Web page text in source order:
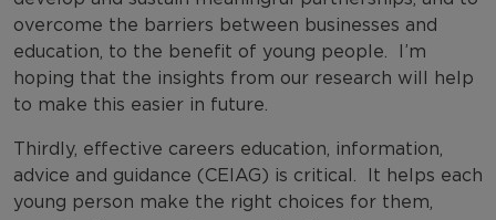
overcome the barriers between businesses and
education, to the benefit of young people.
I’m
hoping that the insights from our research will help
to make this easier in future.
Thirdly, effective careers education, information,
advice and guidance (CEIAG) is critical.
It helps each
young person make the right choices for them,